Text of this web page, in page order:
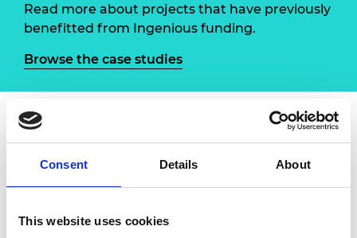
Consent Details About
This website uses cookies
Read more about projects that have previously
benefitted from Ingenious funding.
Browse the case studies
About Ingenious
Engineering
InIngenious Engineering